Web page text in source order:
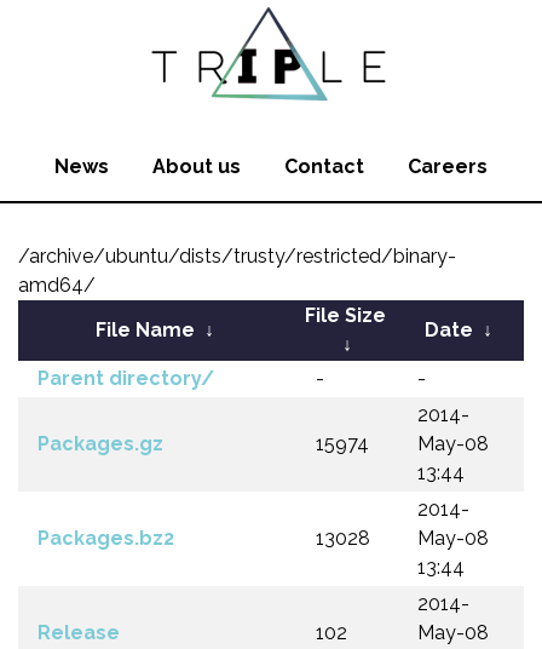
News About us Contact Careers
/archive/ubuntu/dists/trusty/restricted/binary-
amd64/
File Name ↓
File Size
↓
Date ↓
Parent directory/ - -
Packages.gz 15974
2014-
May-08
13:44
Packages.bz2 13028
2014-
May-08
13:44
Release 102
2014-
May-08